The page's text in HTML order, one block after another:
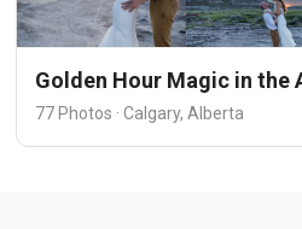
Golden Hour Magic in the
77 Photos · Calgary, Alberta